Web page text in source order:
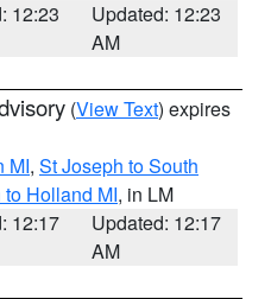
12:23
Updated: 12:23
AM
(View Text) expires
MI, St Joseph to South
Holland MI, in LM
12:17
Updated: 12:17
AM